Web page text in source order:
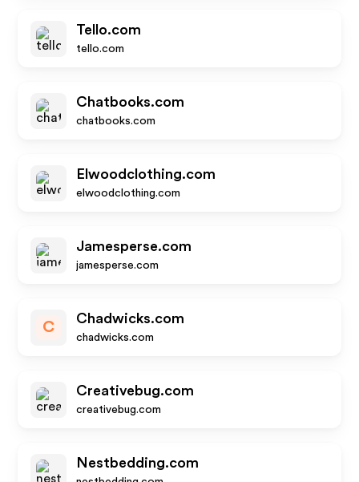
Tello.com
tello.com
Chatbooks.com
chatbooks.com
Elwoodclothing.com
elwoodclothing.com
Jamesperse.com
jamesperse.com
C
Chadwicks.com
chadwicks.com
Creativebug.com
creativebug.com
Nestbedding.com